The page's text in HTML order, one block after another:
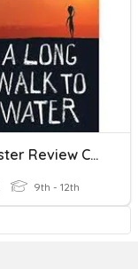
Semester Review Comprehension Questions
9th - 12th